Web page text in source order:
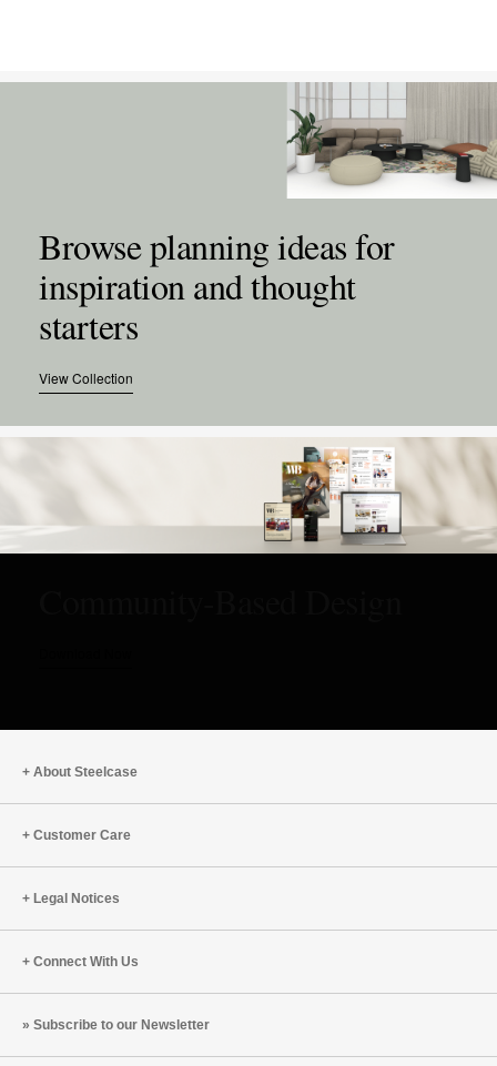
Browse planning ideas for
inspiration and thought
starters
View Collection
About Steelcase
Customer Care
Legal Notices
Connect With Us
Subscribe to our Newsletter